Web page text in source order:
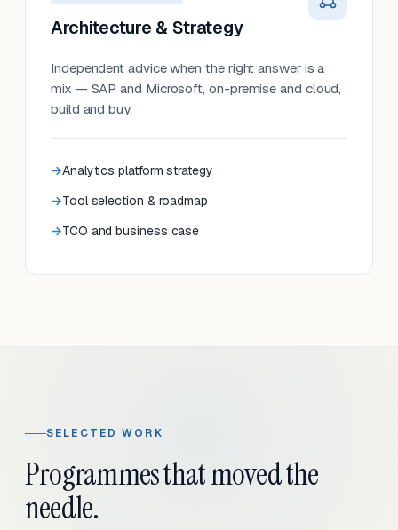
Architecture & Strategy
Independent advice when the right answer is a
mix — SAP and Microsoft, on-premise and cloud,
build and buy.
Analytics platform strategy
Tool selection & roadmap
TCO and business case
SELECTED WORK
Programmes that moved the
needle.